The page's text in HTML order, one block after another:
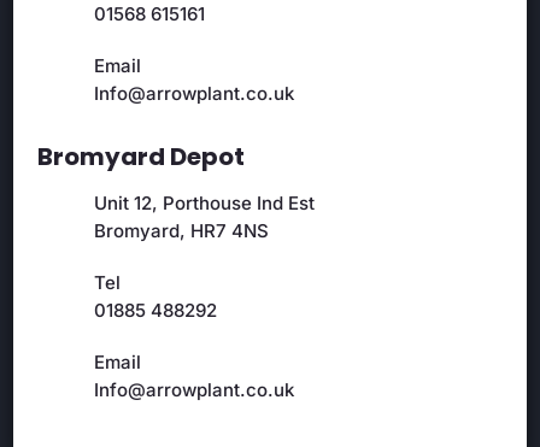
01568 615161
Email
Info@arrowplant.co.uk
Bromyard Depot
Unit 12, Porthouse Ind Est
Bromyard, HR7 4NS
Tel
01885 488292
Email
Info@arrowplant.co.uk